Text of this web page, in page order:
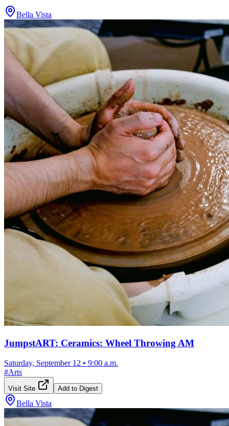
Bella Vista
JumpstART: Ceramics: Wheel Throwing AM
Saturday, September 12 • 9:00 a.m.
#Arts
Visit Site Add to Digest
Bella Vista